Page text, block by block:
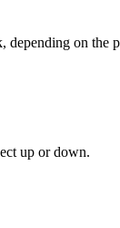
on the
up or down.